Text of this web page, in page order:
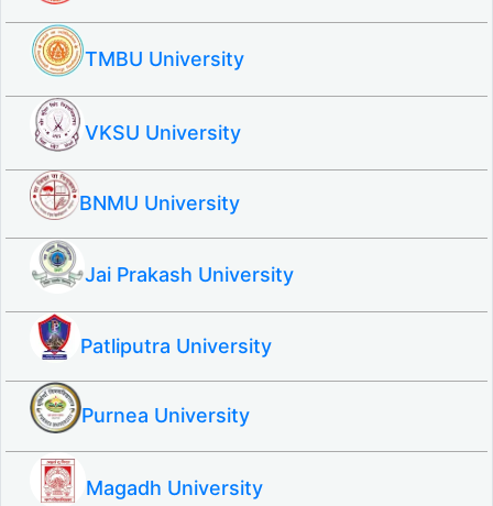
TMBU University
VKSU University
BNMU University
Jai Prakash University
Patliputra University
Purnea University
Magadh University